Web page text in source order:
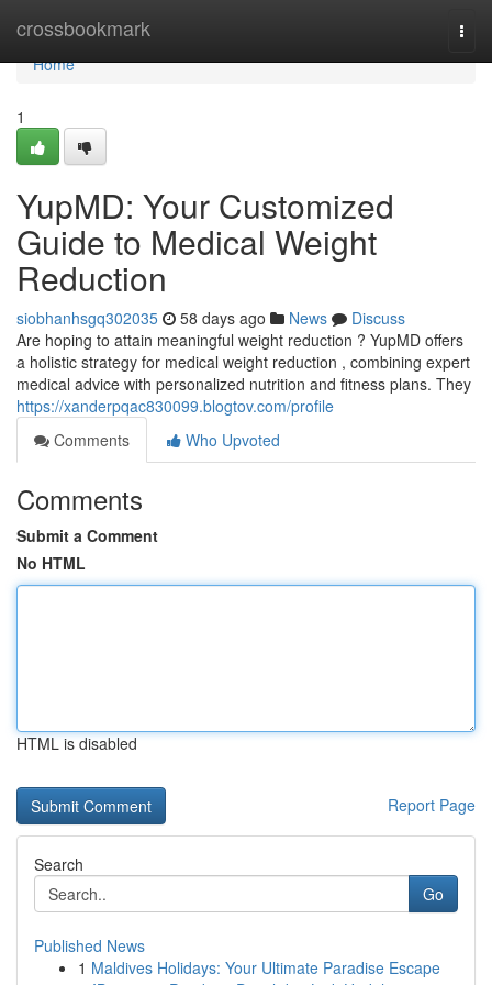
crossbookmark
Home
Home
1
YupMD: Your Customized
Guide to Medical Weight
Reduction
siobhanhsgq302035 58 days ago News
Discuss
Are hoping to attain meaningful weight reduction ? YupMD offers
a holistic strategy for medical weight reduction , combining expert
medical advice with personalized nutrition and fitness plans. They
https://xanderpqac830099.blogtov.com/profile
Comments
Who Upvoted
Comments
Submit a Comment
No HTML
HTML is disabled
Report Page
Search
Go
Published News
1 Maldives Holidays: Your Ultimate Paradise Escape